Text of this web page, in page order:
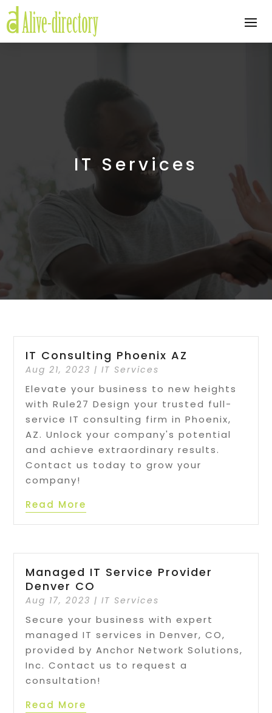
IT Services
IT Consulting Phoenix AZ
Aug 21, 2023 |IT Services
Elevate your business to new heights
with Rule27 Design your trusted full-
service IT consulting firm in Phoenix,
AZ. Unlock your company's potential
and achieve extraordinary results.
Contact us today to grow your
company!
Read More
Managed IT Service Provider
Denver CO
Aug 17, 2023 |IT Services
Secure your business with expert
managed IT services in Denver, CO,
provided by Anchor Network Solutions,
Inc. Contact us to request a
consultation!
Read More